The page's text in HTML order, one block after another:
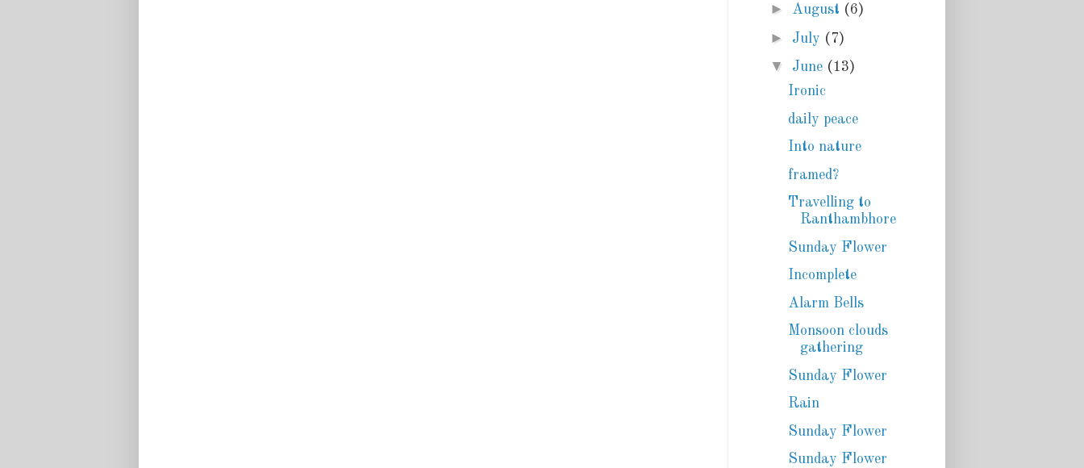
► August (6)
► July (7)
▼ June (13)
Ironic
daily peace
Into nature
framed?
Travelling to
Ranthambhore
Sunday Flower
Incomplete
Alarm Bells
Monsoon clouds
gathering
Sunday Flower
Rain
Sunday Flower
Sunday Flower